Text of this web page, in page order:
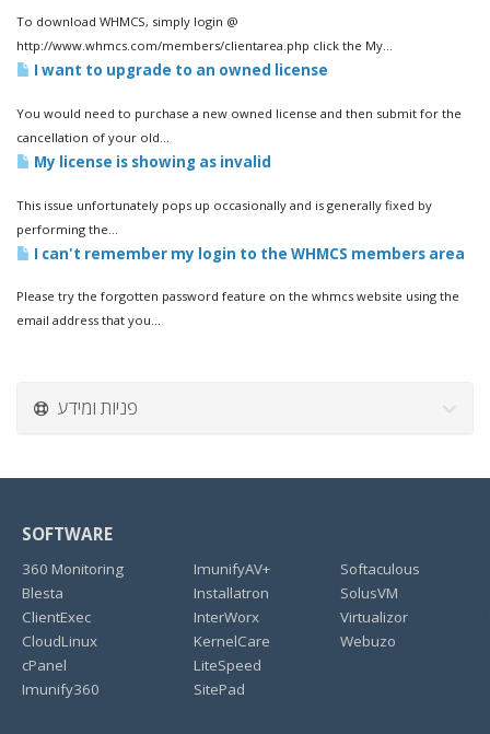
To download WHMCS, simply login @
http://www.whmcs.com/members/clientarea.php click the My...
I want to upgrade to an owned license
You would need to purchase a new owned license and then submit for the
cancellation of your old...
My license is showing as invalid
This issue unfortunately pops up occasionally and is generally fixed by
performing the...
I can't remember my login to the WHMCS members area
Please try the forgotten password feature on the whmcs website using the
email address that you...
פניות ומידע
SOFTWARE
360 Monitoring
Blesta
ClientExec
CloudLinux
cPanel
Imunify360
ImunifyAV+
Installatron
InterWorx
KernelCare
LiteSpeed
SitePad
Softaculous
SolusVM
Virtualizor
Webuzo